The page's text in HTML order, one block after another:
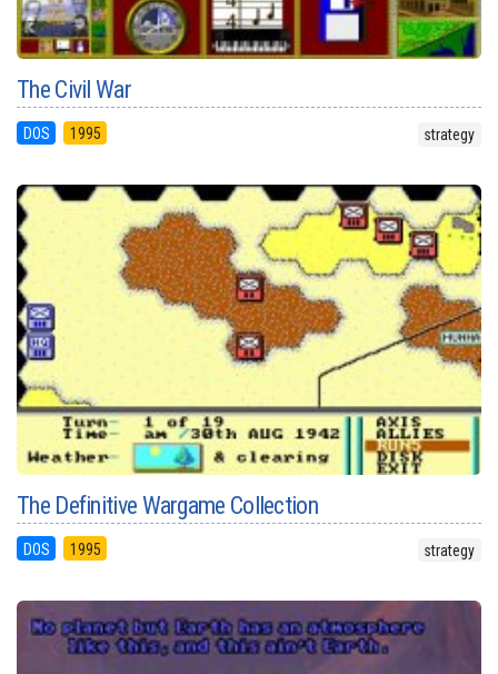
The Civil War
DOS 1995 strategy
The Definitive Wargame Collection
DOS 1995 strategy